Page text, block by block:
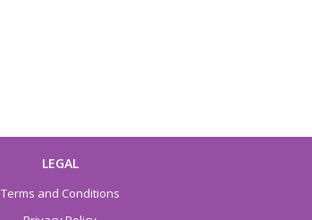
LEGAL
Terms and Conditions